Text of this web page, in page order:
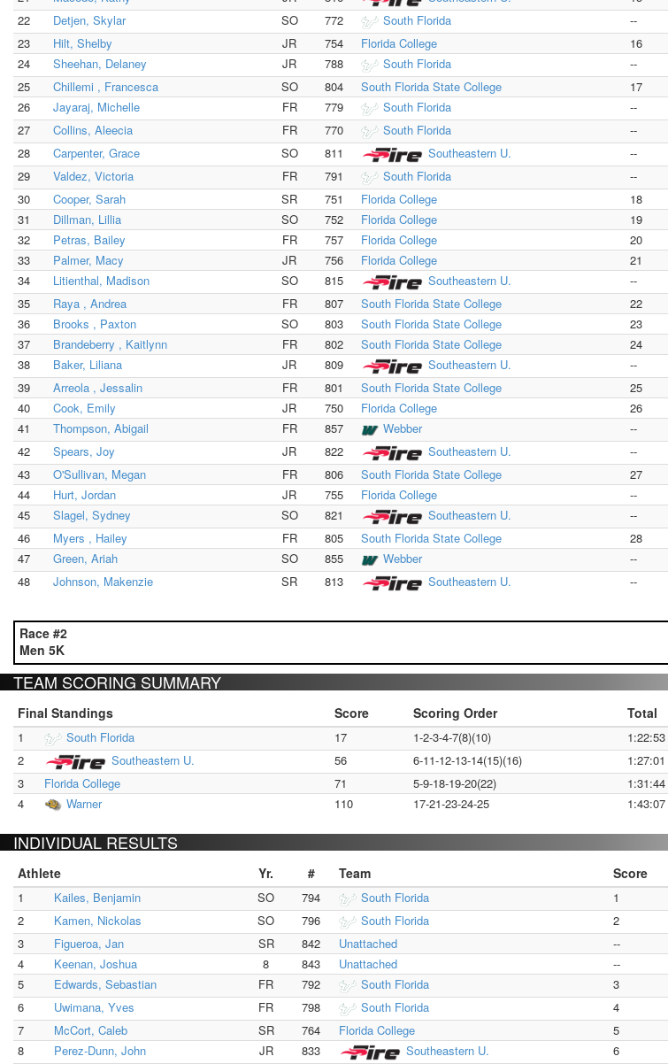
22
Detjen, Skylar SO 772 South Florida --
23
Hilt, Shelby JR 754 Florida College 16
24
Sheehan, Delaney JR 788 South Florida --
25
Chillemi , Francesca SO 804 South Florida State College 17
26
Jayaraj, Michelle FR 779 South Florida --
27
Collins, Aleecia FR 770 South Florida --
28
Carpenter, Grace SO 811 Southeastern U. --
29
Valdez, Victoria FR 791 South Florida --
30
Cooper, Sarah SR 751 Florida College 18
31
Dillman, Lillia SO 752 Florida College 19
32
Petras, Bailey FR 757 Florida College 20
33
Palmer, Macy JR 756 Florida College 21
34
Litienthal, Madison SO 815 Southeastern U. --
35
Raya , Andrea FR 807 South Florida State College 22
36
Brooks , Paxton SO 803 South Florida State College 23
37
Brandeberry , Kaitlynn FR 802 South Florida State College 24
38
Baker, Liliana JR 809 Southeastern U. --
39
Arreola , Jessalin FR 801 South Florida State College 25
40
Cook, Emily JR 750 Florida College 26
41
Thompson, Abigail FR 857 Webber --
42
Spears, Joy JR 822 Southeastern U. --
43
O'Sullivan, Megan FR 806 South Florida State College 27
44
Hurt, Jordan JR 755 Florida College --
45
Slagel, Sydney SO 821 Southeastern U. --
46
Myers , Hailey FR 805 South Florida State College 28
47
Green, Ariah SO 855 Webber --
48
Johnson, Makenzie SR 813 Southeastern U. --
Race #2
Men 5K
TEAM SCORING SUMMARY
Final Standings Score Scoring Order Total
1 South Florida 17 1-2-3-4-7(8)(10) 1:22:53
2
Southeastern U. 56 6-11-12-13-14(15)(16) 1:27:01
3
Florida College 71 5-9-18-19-20(22) 1:31:44
4
Warner 110 17-21-23-24-25 1:43:07
INDIVIDUAL RESULTS
Athlete Yr. # Team Score
1 Kailes, Benjamin SO 794 South Florida 1
2
Kamen, Nickolas SO 796 South Florida 2
3
Figueroa, Jan SR 842 Unattached --
4
Keenan, Joshua 8 843 Unattached --
5
Edwards, Sebastian FR 792 South Florida 3
6
Uwimana, Yves FR 798 South Florida 4
7
McCort, Caleb SR 764 Florida College 5
8
Perez-Dunn, John JR 833 Southeastern U. 6